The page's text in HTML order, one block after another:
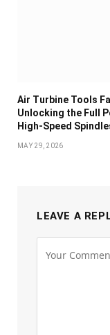
Air Turbine Tools
Unlocking the Full
High-Speed
MAY 29, 2026
LEAVE A